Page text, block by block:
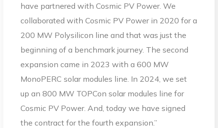
have partnered with Cosmic PV Power. We
collaborated with Cosmic PV Power in 2020 for a
200 MW Polysilicon line and that was just the
beginning of a benchmark journey. The second
expansion came in 2023 with a 600 MW
MonoPERC solar modules line. In 2024, we set
up an 800 MW TOPCon solar modules line for
Cosmic PV Power. And, today we have signed
the contract for the fourth expansion.”